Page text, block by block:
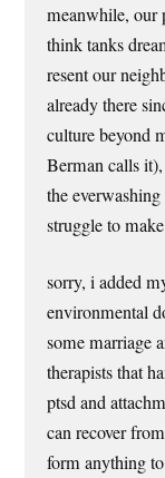
meanwhile, our
think tanks
resent our
already there
culture beyond
Berman calls
the
struggle to
sorry, i added
environmental
some marriage
therapists that
ptsd and
can recover
form anything